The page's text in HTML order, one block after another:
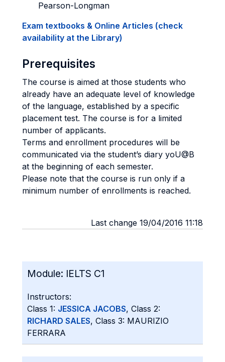
Pearson-Longman
Exam textbooks & Online Articles (check
availability at the Library)
Prerequisites
The course is aimed at those students who
already have an adequate level of knowledge
of the language, established by a specific
placement test. The course is for a limited
number of applicants.
Terms and enrollment procedures will be
communicated via the student’s diary yoU@B
at the beginning of each semester.
Please note that the course is run only if a
minimum number of enrollments is reached.
Last change 19/04/2016 11:18
Module: IELTS C1
Instructors:
Class 1: JESSICA JACOBS, Class 2:
RICHARD SALES, Class 3: MAURIZIO
FERRARA